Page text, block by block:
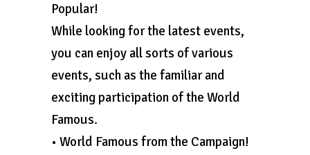
Popular!
While looking for the latest events,
you can enjoy all sorts of various
events, such as the familiar and
exciting participation of the World
Famous.
• World Famous from the Campaign!